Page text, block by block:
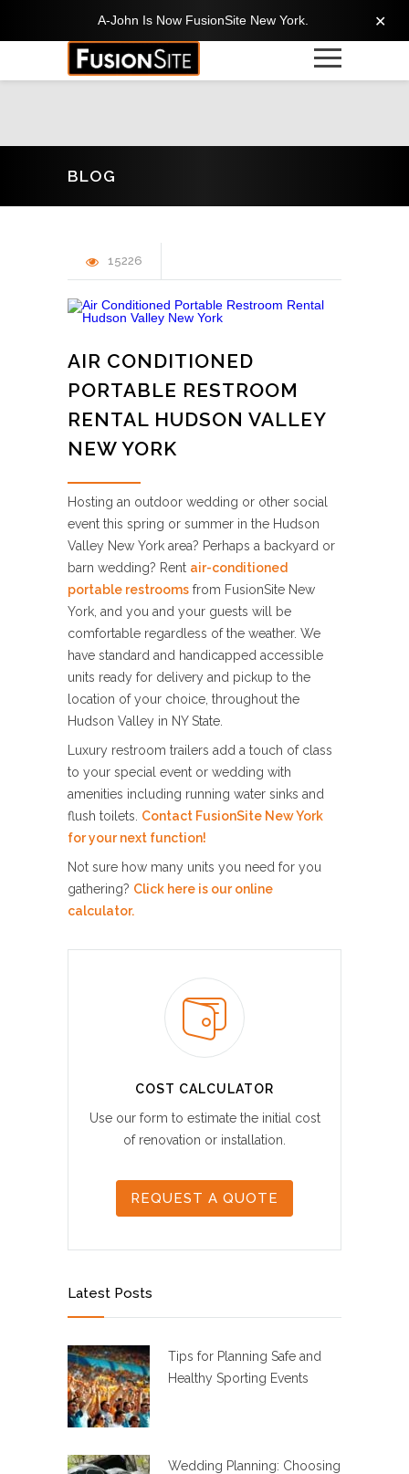
A-John Is Now FusionSite New York. ✕
BLOG
15226
AIR CONDITIONED
PORTABLE RESTROOM
RENTAL HUDSON VALLEY
NEW YORK
Hosting an outdoor wedding or other social
event this spring or summer in the Hudson
Valley New York area? Perhaps a backyard or
barn wedding? Rent air-conditioned
portable restrooms from FusionSite New
York, and you and your guests will be
comfortable regardless of the weather. We
have standard and handicapped accessible
units ready for delivery and pickup to the
location of your choice, throughout the
Hudson Valley in NY State.
Luxury restroom trailers add a touch of class
to your special event or wedding with
amenities including running water sinks and
flush toilets. Contact FusionSite New York
for your next function!
Not sure how many units you need for you
gathering? Click here is our online
calculator.
COST CALCULATOR
Use our form to estimate the initial cost
of renovation or installation.
REQUEST A QUOTE
Latest Posts
Tips for Planning Safe and
Healthy Sporting Events
Wedding Planning: Choosing